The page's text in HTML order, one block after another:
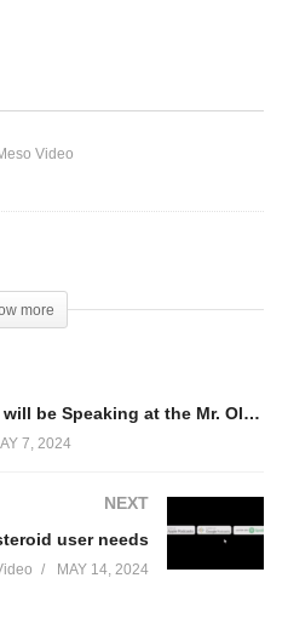
Video
more
Dylan Gemelli will be Speaking at the Mr. Olympia 60th Anniversary this year!
7, 2024
NEXT
user needs
MAY 14, 2024